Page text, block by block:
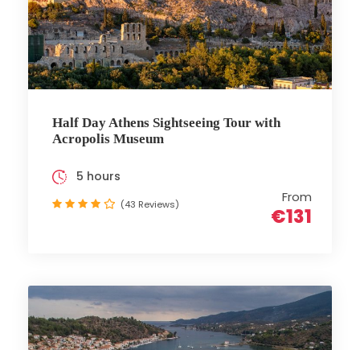
Half Day Athens Sightseeing Tour with
Acropolis Museum
From
€131
5 hours
(43 Reviews)